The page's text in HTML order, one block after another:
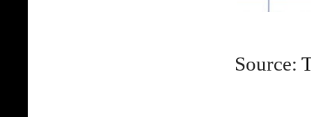
Source: